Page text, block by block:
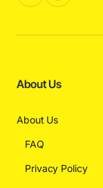
About Us
About Us
FAQ
Privacy Policy